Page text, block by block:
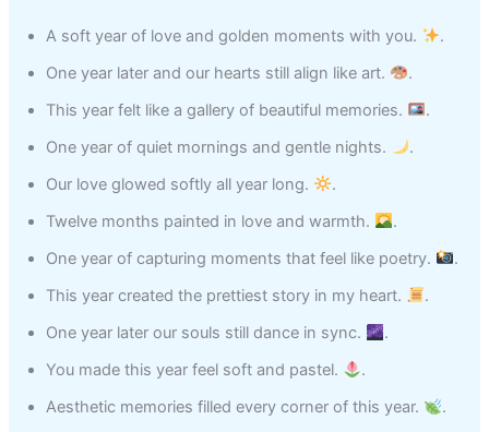
A soft year of love and golden moments with you.
.
One year later and our hearts still align like art.
.
This year felt like a gallery of beautiful memories.
.
One year of quiet mornings and gentle nights.
.
Our love glowed softly all year long.
.
Twelve months painted in love and warmth.
.
One year of capturing moments that feel like poetry.
.
This year created the prettiest story in my heart.
.
One year later our souls still dance in sync.
.
You made this year feel soft and pastel.
.
Aesthetic memories filled every corner of this year.
.